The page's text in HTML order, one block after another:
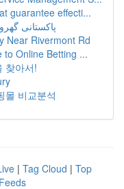
guarantee effecti...
پاکستانی
Near Rivermont Rd
to Online Betting ...
찾아서!
몰 비교분석
| Tag Cloud | Top